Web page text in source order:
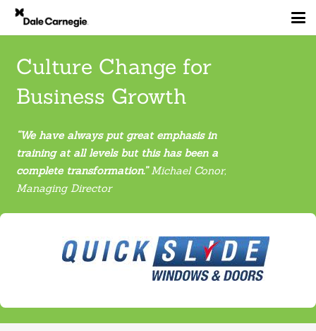
Culture Change for
Business Growth
“We have always put great emphasis in
training at all levels but this has been a
complete transformation.”Michael Conor,
Managing Director